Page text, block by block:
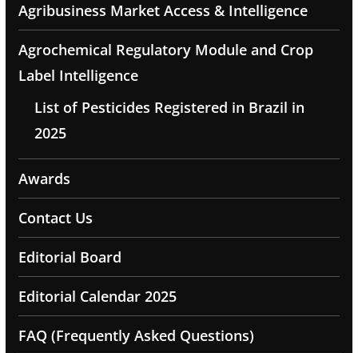
Agribusiness Market Access & Intelligence
Agrochemical Regulatory Module and Crop
Label Intelligence
List of Pesticides Registered in Brazil in
2025
Awards
Contact Us
Editorial Board
Editorial Calendar 2025
FAQ (Frequently Asked Questions)